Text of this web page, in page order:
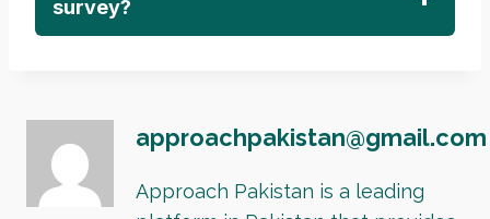
survey?
approachpakistan@gmail.com
Approach Pakistan is a leading